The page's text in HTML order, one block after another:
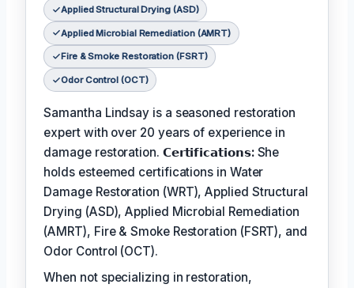
Applied Structural Drying (ASD)
Applied Microbial Remediation (AMRT)
Fire & Smoke Restoration (FSRT)
Odor Control (OCT)
Samantha Lindsay is a seasoned restoration
expert with over 20 years of experience in
damage restoration. 𝗖𝗲𝗿𝘁𝗶𝗳𝗶𝗰𝗮𝘁𝗶𝗼𝗻𝘀: She
holds esteemed certifications in Water
Damage Restoration (WRT), Applied Structural
Drying (ASD), Applied Microbial Remediation
(AMRT), Fire & Smoke Restoration (FSRT), and
Odor Control (OCT).
When not specializing in restoration,